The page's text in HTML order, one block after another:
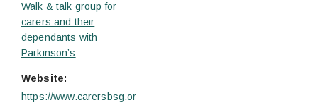
Walk & talk group for
carers and their
dependants with
Parkinson’s
Website:
https://www.carersbsg.or